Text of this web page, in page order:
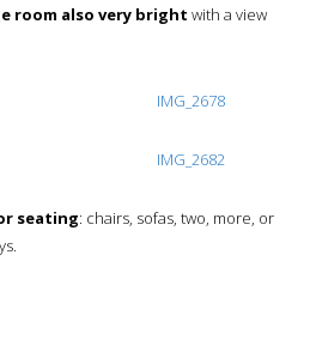
room also very bright with a view
seating: chairs, sofas, two, more, or